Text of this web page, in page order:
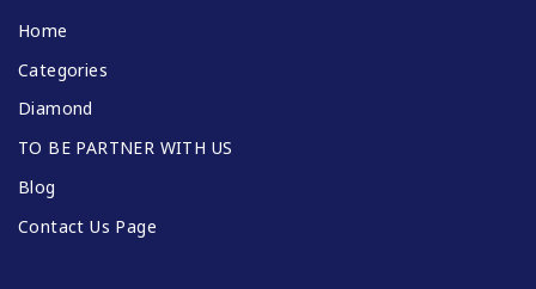
Home
Categories
Diamond
TO BE PARTNER WITH US
Blog
Contact Us Page